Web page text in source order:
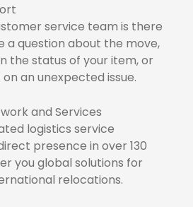
service team is there
a question about the move,
the status of your item, or
an unexpected issue.
and Services
logistics service
presence in over 130
you global solutions for
relocations.